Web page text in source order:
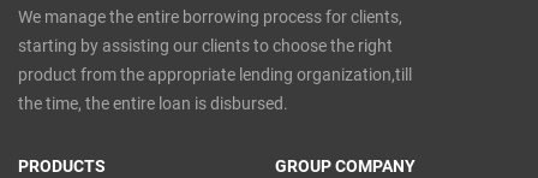
We manage the entire borrowing process for clients,
starting by assisting our clients to choose the right
product from the appropriate lending organization,till
the time, the entire loan is disbursed.
PRODUCTS GROUP COMPANY